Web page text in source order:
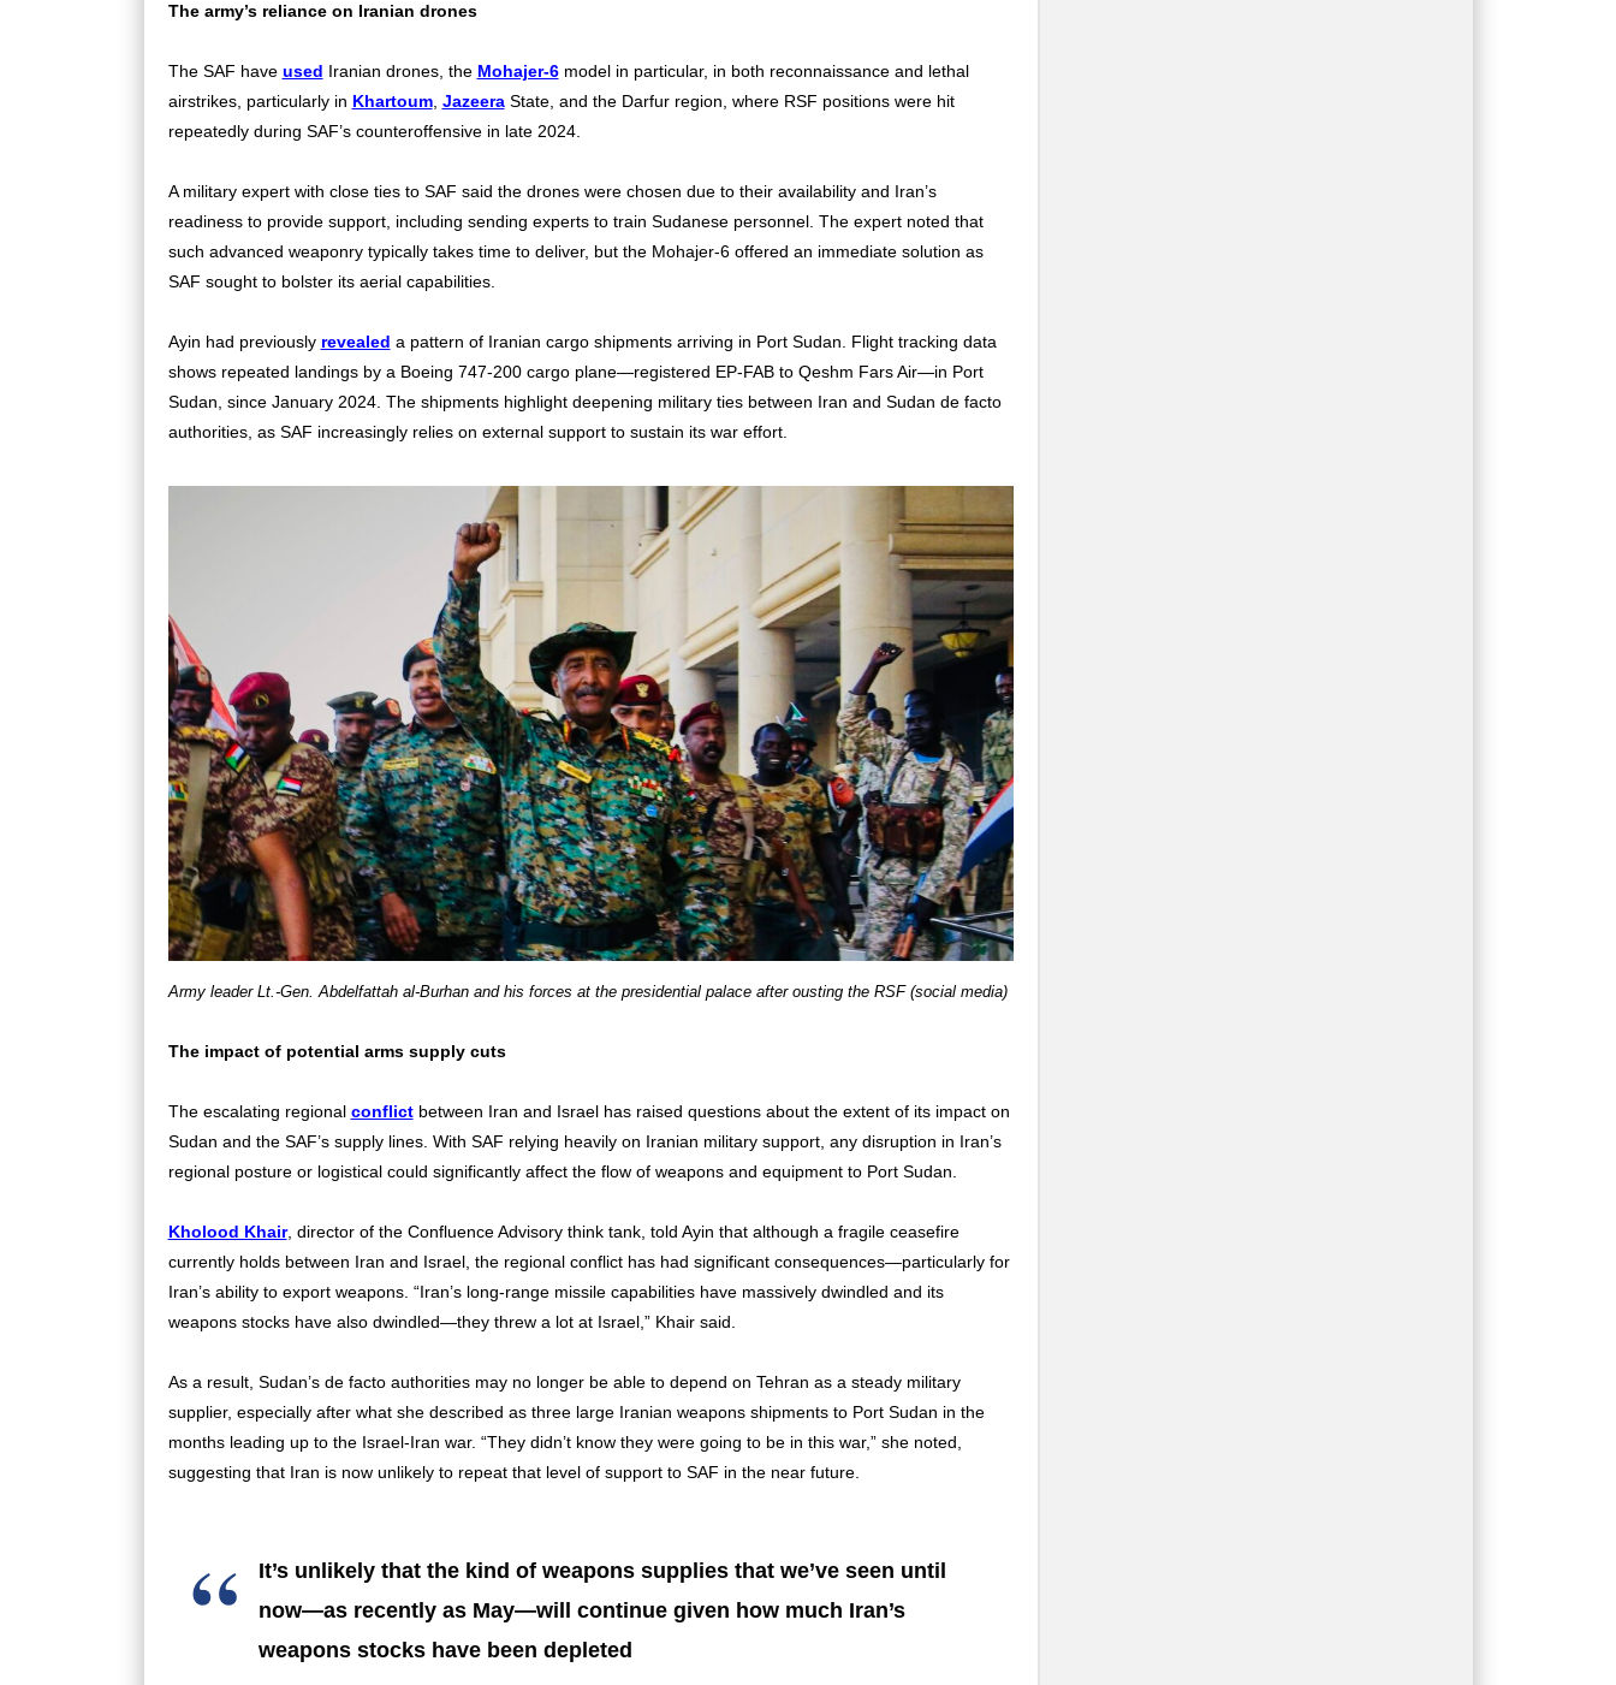
The army’s reliance on Iranian drones
The SAF have used Iranian drones, the Mohajer-6model in particular, in both reconnaissance and lethal
airstrikes, particularly in Khartoum, JazeeraState, and the Darfur region, where RSF positions were hit
repeatedly during SAF’s counteroffensive in late 2024.
A military expert with close ties to SAF said the drones were chosen due to their availability and Iran’s
readiness to provide support, including sending experts to train Sudanese personnel. The expert noted that
such advanced weaponry typically takes time to deliver, but the Mohajer-6 offered an immediate solution as
SAF sought to bolster its aerial capabilities.
Ayin had previously revealed a pattern of Iranian cargo shipments arriving in Port Sudan. Flight tracking data
shows repeated landings by a Boeing 747-200 cargo plane—registered EP-FAB to Qeshm Fars Air—in Port
Sudan, since January 2024. The shipments highlight deepening military ties between Iran and Sudan de facto
authorities, as SAF increasingly relies on external support to sustain its war effort.
Army leader Lt.-Gen. Abdelfattah al-Burhan and his forces at the presidential palace after ousting the RSF (social media)
The impact of potential arms supply cuts
The escalating regional conflictbetween Iran and Israel has raised questions about the extent of its impact on
Sudan and the SAF’s supply lines. With SAF relying heavily on Iranian military support, any disruption in Iran’s
regional posture or logistical could significantly affect the flow of weapons and equipment to Port Sudan.
Kholood Khair, director of the Confluence Advisory think tank, told Ayin that although a fragile ceasefire
currently holds between Iran and Israel, the regional conflict has had significant consequences—particularly for
Iran’s ability to export weapons. “Iran’s long-range missile capabilities have massively dwindled and its
weapons stocks have also dwindled—they threw a lot at Israel,” Khair said.
As a result, Sudan’s de facto authorities may no longer be able to depend on Tehran as a steady military
supplier, especially after what she described as three large Iranian weapons shipments to Port Sudan in the
months leading up to the Israel-Iran war. “They didn’t know they were going to be in this war,” she noted,
suggesting that Iran is now unlikely to repeat that level of support to SAF in the near future.
It’s unlikely that the kind of weapons supplies that we’ve seen until
now—as recently as May—will continue given how much Iran’s
weapons stocks have been depleted